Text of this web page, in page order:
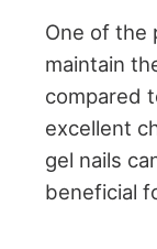
One of the
maintain
compared
excellent
gel nails
beneficial